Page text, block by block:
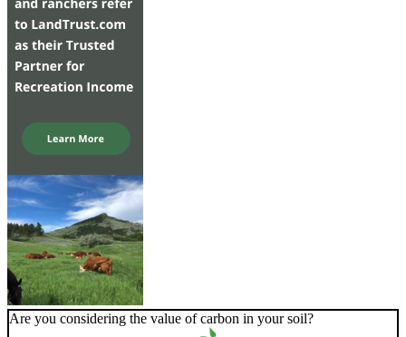
Are you considering the value of carbon in your soil?